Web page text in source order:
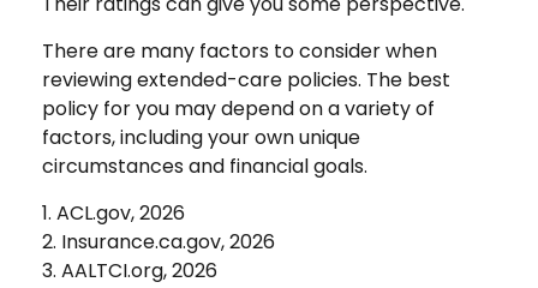
There are many factors to consider when
reviewing extended-care policies. The best
policy for you may depend on a variety of
factors, including your own unique
circumstances and financial goals.
1. ACL.gov, 2026
2. Insurance.ca.gov, 2026
3. AALTCI.org, 2026